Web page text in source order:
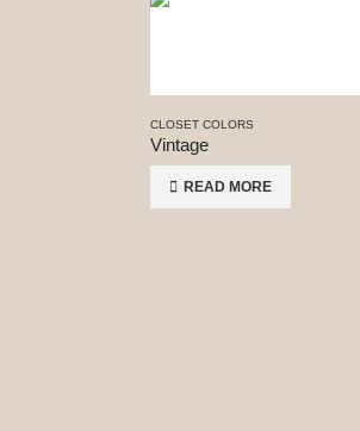
CLOSET COLORS
Vintage
READ MORE